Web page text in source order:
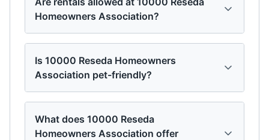
Homeowners Association?
Is 10000 Reseda Homeowners
Association pet-friendly?
What does 10000 Reseda
Homeowners Association offer